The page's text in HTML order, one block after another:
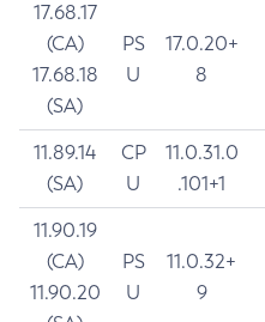
17.68.17
(CA)
17.68.18
(SA)
PS
U
17.0.20+
8
11.89.14
(SA)
CP
U
11.0.31.0
.101+1
11.90.19
(CA)
11.90.20
PS
U
11.0.32+
9